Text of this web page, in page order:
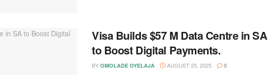
Visa Builds $57 M Data Centre in SA
to Boost Digital Payments.
BY OMOLADE OYELAJA AUGUST 25, 2025 0